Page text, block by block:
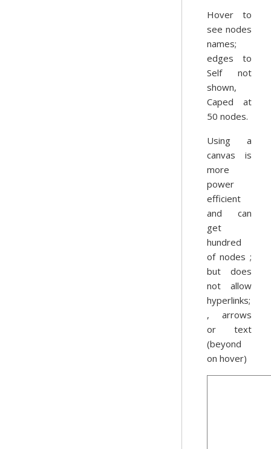
Hover to
see nodes
names;
edges to
Self not
shown,
Caped at
50 nodes.
Using a
canvas is
more
power
efficient
and can
get
hundred
of nodes ;
but does
not allow
hyperlinks;
, arrows
or text
(beyond
on hover)